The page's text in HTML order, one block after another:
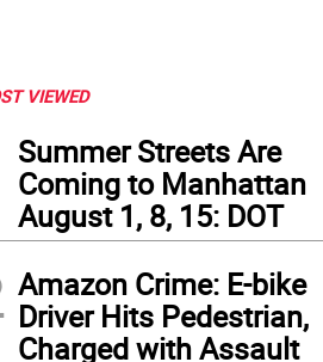
VIEWED
Summer Streets Are
Coming to Manhattan
August 1, 8, 15: DOT
Amazon Crime: E-bike
Driver Hits Pedestrian,
Charged with Assault